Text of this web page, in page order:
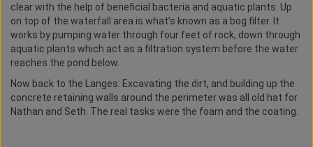
clear with the help of beneficial bacteria and aquatic plants. Up
on top of the waterfall area is what’s known as a bog filter. It
works by pumping water through four feet of rock, down through
aquatic plants which act as a filtration system before the water
reaches the pond below.
Now back to the Langes: Excavating the dirt, and building up the
concrete retaining walls around the perimeter was all old hat for
Nathan and Seth. The real tasks were the foam and the coating.